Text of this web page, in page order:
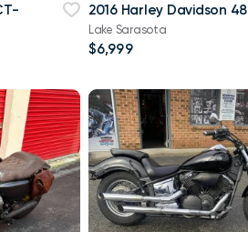
2016 Harley Davidson 48
Lake Sarasota
$6,999